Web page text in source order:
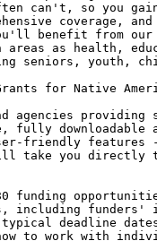
can't, so you
coverage,
benefit from our
as health,
seniors, youth,
for Native
agencies
fully downloadable
friendly
take you directly
funding
including funders'
deadline
to work with